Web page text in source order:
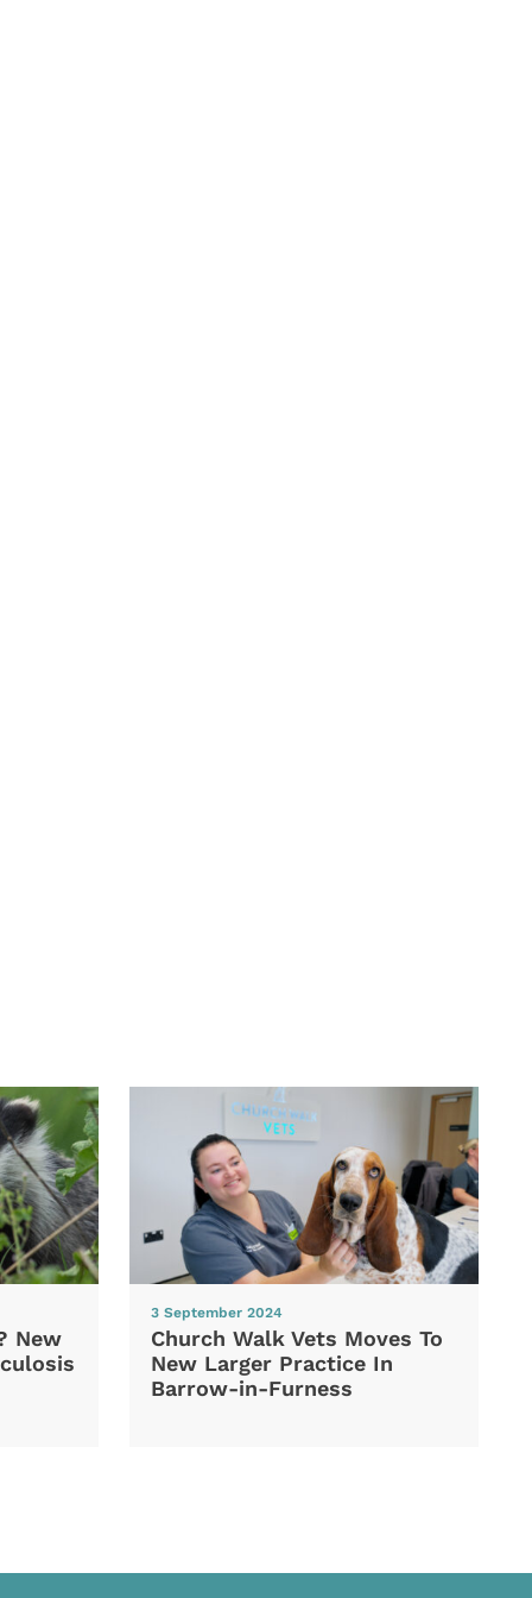
New
3 September 2024
Church Walk Vets Moves To
New Larger Practice In
Barrow-in-Furness